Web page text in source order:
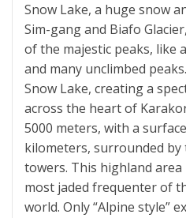
Snow Lake, a huge snow
Sim-gang and Biafo
of the majestic peaks, like
and many unclimbed peaks.
Snow Lake, creating a
across the heart of
5000 meters, with a
kilometers, surrounded
towers. This highland
most jaded frequenter of
world. Only “Alpine style”